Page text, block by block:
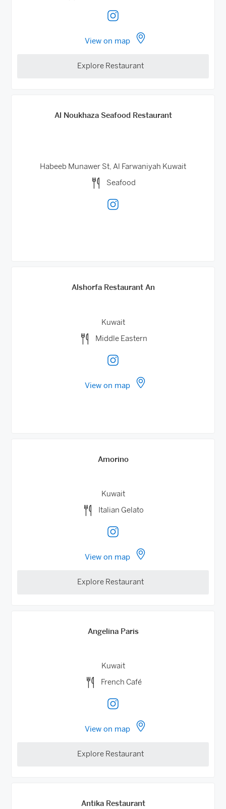
View on map
Explore Restaurant
Al Noukhaza Seafood Restaurant
Habeeb Munawer St, Al Farwaniyah Kuwait
Seafood
Alshorfa Restaurant An
Kuwait
Middle Eastern
View on map
Amorino
Kuwait
Italian Gelato
View on map
Explore Restaurant
Angelina Paris
Kuwait
French Café
View on map
Explore Restaurant
Antika Restaurant